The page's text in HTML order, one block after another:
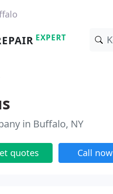
EXPERT
in Buffalo, NY
quotes Call now